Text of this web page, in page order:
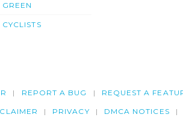
GREEN
CYCLISTS
REPORT A BUG REQUEST A
PRIVACY DMCA NOTICES